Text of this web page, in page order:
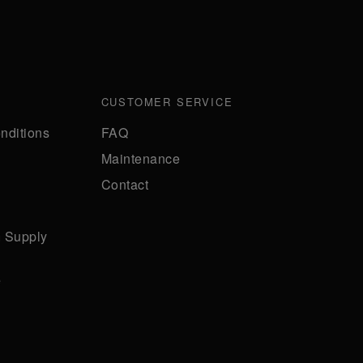
Supply
CUSTOMER SERVICE
FAQ
Maintenance
Contact